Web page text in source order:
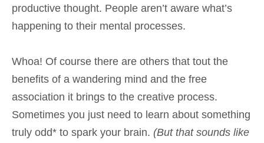
productive thought. People aren’t aware what’s
happening to their mental processes.
Whoa! Of course there are others that tout the
benefits of a wandering mind and the free
association it brings to the creative process.
Sometimes you just need to learn about something
truly odd* to spark your brain. (But that sounds like